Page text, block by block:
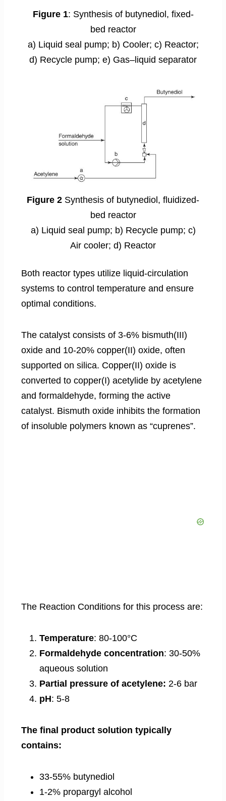
Figure 1: Synthesis of butynediol, fixed-
bed reactor
a) Liquid seal pump; b) Cooler; c) Reactor;
d) Recycle pump; e) Gas–liquid separator
Figure 2 Synthesis of butynediol, fluidized-
bed reactor
a) Liquid seal pump; b) Recycle pump; c)
Air cooler; d) Reactor
Both reactor types utilize liquid-circulation
systems to control temperature and ensure
optimal conditions.
The catalyst consists of 3-6% bismuth(III)
oxide and 10-20% copper(II) oxide, often
supported on silica. Copper(II) oxide is
converted to copper(I) acetylide by acetylene
and formaldehyde, forming the active
catalyst. Bismuth oxide inhibits the formation
of insoluble polymers known as “cuprenes”.
The Reaction Conditions for this process are:
Temperature: 80-100°C
Formaldehyde concentration: 30-50%
aqueous solution
Partial pressure of acetylene: 2-6 bar
pH: 5-8
The final product solution typically
contains:
33-55% butynediol
1-2% propargyl alcohol